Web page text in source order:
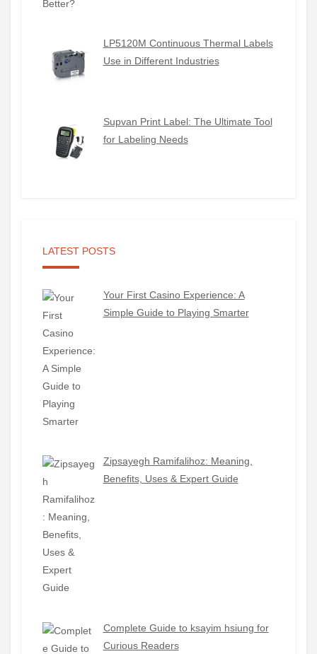
LP5120M Continuous Thermal Labels
Use in Different Industries
Supvan Print Label: The Ultimate Tool
for Labeling Needs
LATEST POSTS
Your First Casino Experience: A
Simple Guide to Playing Smarter
Zipsayegh Ramifalihoz: Meaning,
Benefits, Uses & Expert Guide
Complete Guide to ksayim hsiung for
Curious Readers